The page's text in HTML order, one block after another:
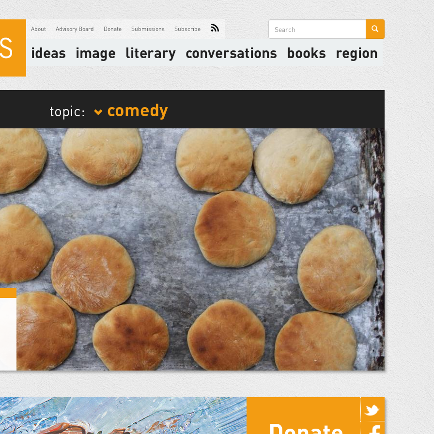
About Advisory Board Donate Submissions Subscribe
Search
form
ideas image literary conversations books region
topic: comedy